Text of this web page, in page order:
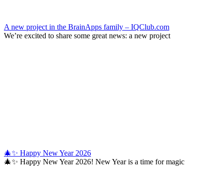
A new project in the BrainApps family – IQClub.com
We’re excited to share some great news: a new project
🎄✨ Happy New Year 2026
🎄✨ Happy New Year 2026! New Year is a time for magic